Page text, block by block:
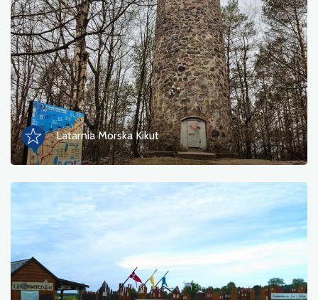
Latarnia Morska Kikut